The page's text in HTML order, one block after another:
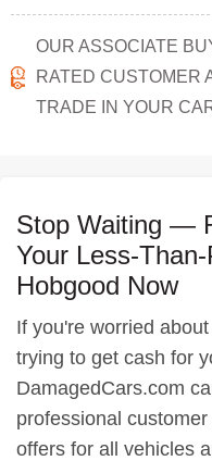
OUR ASSOCIATE
RATED CUSTOMER
TRADE IN YOUR
Stop Waiting —
Your Less-
Hobgood Now
If you're worried
trying to get cash for
DamagedCars.com
professional
offers for all vehicles